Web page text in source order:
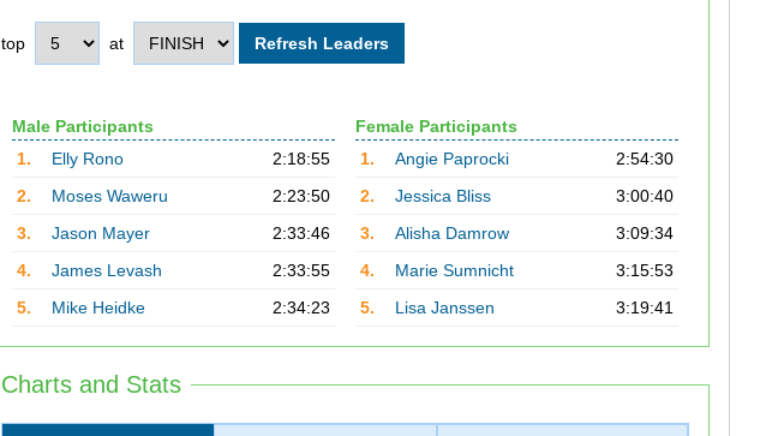
top at
Male Participants
1.
Elly Rono
2:18:55
2.
Moses Waweru
2:23:50
3.
Jason Mayer
2:33:46
4.
James Levash
2:33:55
5.
Mike Heidke 2:34:23
Female Participants
1.
Angie Paprocki
2:54:30
2.
Jessica Bliss
3:00:40
3.
Alisha Damrow
3:09:34
4.
Marie Sumnicht
3:15:53
5.
Lisa Janssen 3:19:41
Charts and Stats